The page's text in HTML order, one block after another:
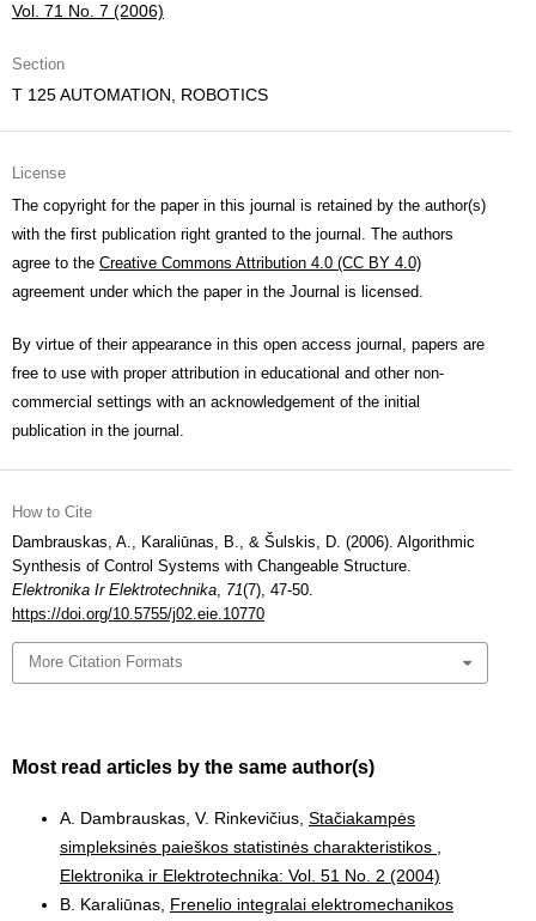
Vol. 71 No. 7 (2006)
Section
T 125 AUTOMATION, ROBOTICS
License
The copyright for the paper in this journal is retained by the author(s)
with the first publication right granted to the journal. The authors
agree to the Creative Commons Attribution 4.0 (CC BY 4.0)
agreement under which the paper in the Journal is licensed.
By virtue of their appearance in this open access journal, papers are
free to use with proper attribution in educational and other non-
commercial settings with an acknowledgement of the initial
publication in the journal.
How to Cite
Dambrauskas, A., Karaliūnas, B., & Šulskis, D. (2006). Algorithmic
Synthesis of Control Systems with Changeable Structure.
Elektronika Ir Elektrotechnika, 71(7), 47-50.
https://doi.org/10.5755/j02.eie.10770
More Citation Formats
Most read articles by the same author(s)
A. Dambrauskas, V. Rinkevičius, Stačiakampės
simpleksinės paieškos statistinės charakteristikos
Elektronika ir Elektrotechnika: Vol. 51 No. 2 (2004)
B. Karaliūnas, Frenelio integralai elektromechanikos